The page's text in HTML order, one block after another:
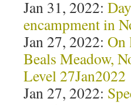
Jan 31, 2022:
encampment in
Jan 27, 2022: On
Beals Meadow,
Level 27Jan2022
Jan 27, 2022: